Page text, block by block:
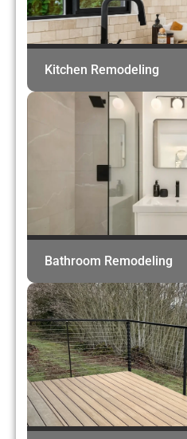
Kitchen Remodeling
Bathroom Remodeling